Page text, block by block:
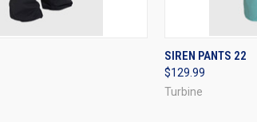
QUICK VIEW
Compare
SIREN PANTS 22
$129.99
Turbine